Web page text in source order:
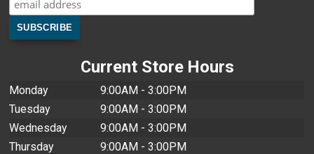
Current Store Hours
Monday
9:00AM - 3:00PM
Tuesday
9:00AM - 3:00PM
Wednesday
9:00AM - 3:00PM
Thursday
9:00AM - 3:00PM